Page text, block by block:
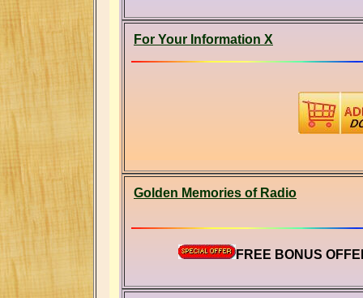
For Your Information X
Golden Memories of Radio
FREE BONUS